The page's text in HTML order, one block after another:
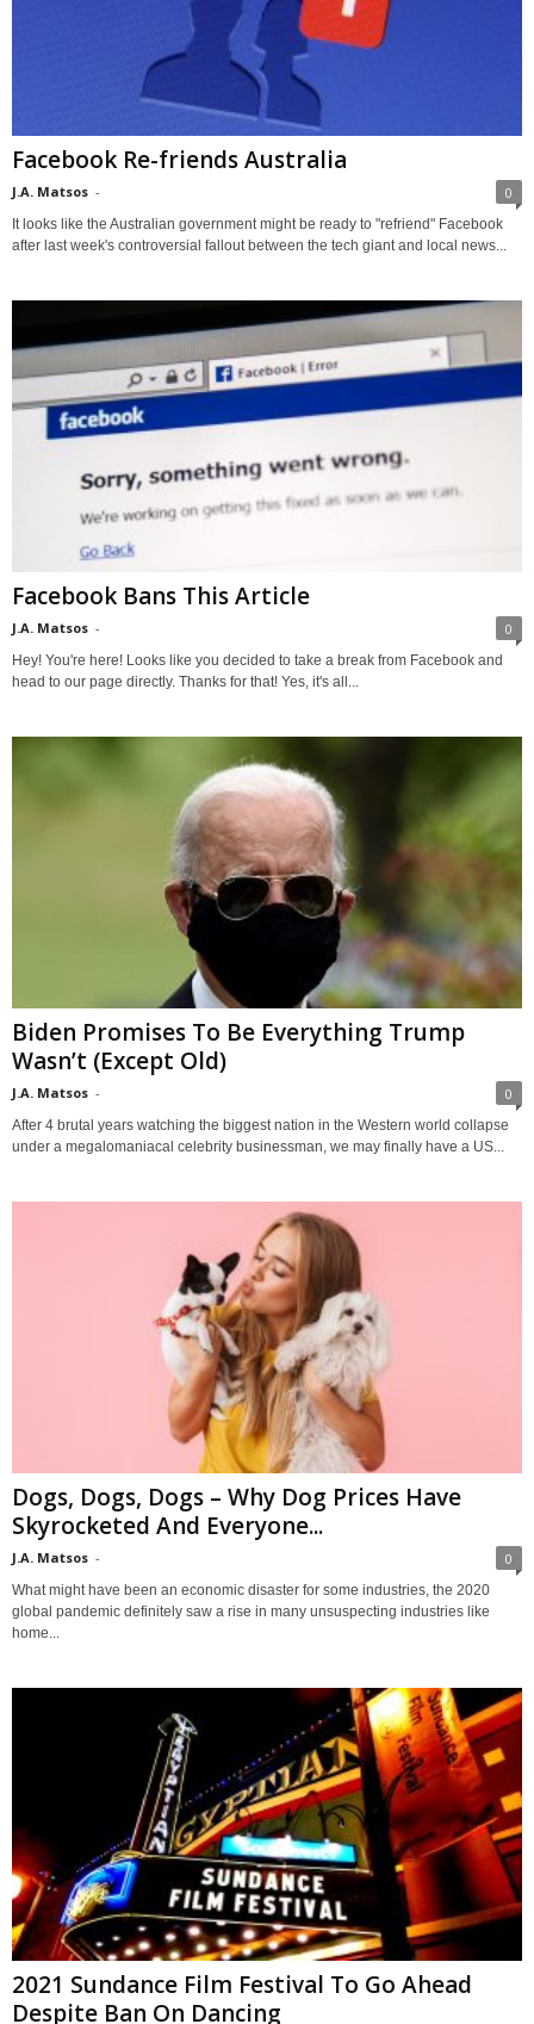
Facebook Re-friends Australia
J.A. Matsos - 0
It looks like the Australian government might be ready to "refriend" Facebook
after last week's controversial fallout between the tech giant and local news...
Facebook Bans This Article
J.A. Matsos - 0
Hey! You're here! Looks like you decided to take a break from Facebook and
head to our page directly. Thanks for that! Yes, it's all...
Biden Promises To Be Everything Trump
Wasn’t (Except Old)
J.A. Matsos - 0
After 4 brutal years watching the biggest nation in the Western world collapse
under a megalomaniacal celebrity businessman, we may finally have a US...
Dogs, Dogs, Dogs – Why Dog Prices Have
Skyrocketed And Everyone...
J.A. Matsos - 0
What might have been an economic disaster for some industries, the 2020
global pandemic definitely saw a rise in many unsuspecting industries like
home...
2021 Sundance Film Festival To Go Ahead
Despite Ban On Dancing